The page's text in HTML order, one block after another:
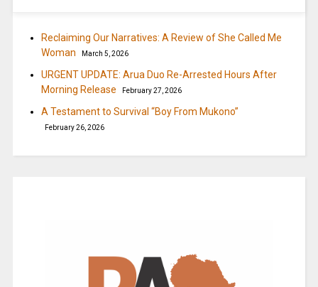
Reclaiming Our Narratives: A Review of She Called Me
Woman
March 5, 2026
URGENT UPDATE: Arua Duo Re-Arrested Hours After
Morning Release
February 27, 2026
A Testament to Survival “Boy From Mukono”
February 26, 2026